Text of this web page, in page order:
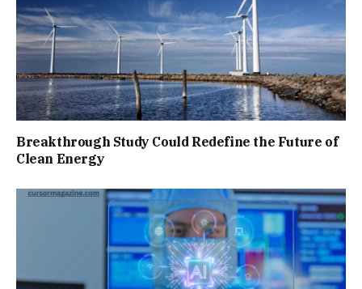
Breakthrough Study Could Redefine the Future of
Clean Energy